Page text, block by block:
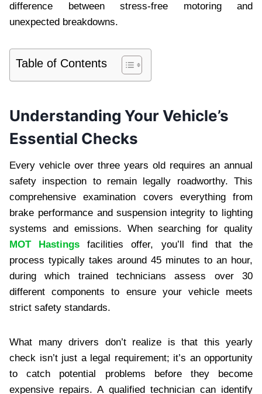
difference between stress-free motoring and
unexpected breakdowns.
Table of Contents
Understanding Your Vehicle’s
Essential Checks
Every vehicle over three years old requires an annual
safety inspection to remain legally roadworthy. This
comprehensive examination covers everything from
brake performance and suspension integrity to lighting
systems and emissions. When searching for quality
MOT Hastings facilities offer, you’ll find that the
process typically takes around 45 minutes to an hour,
during which trained technicians assess over 30
different components to ensure your vehicle meets
strict safety standards.
What many drivers don’t realize is that this yearly
check isn’t just a legal requirement; it’s an opportunity
to catch potential problems before they become
expensive repairs. A qualified technician can identify